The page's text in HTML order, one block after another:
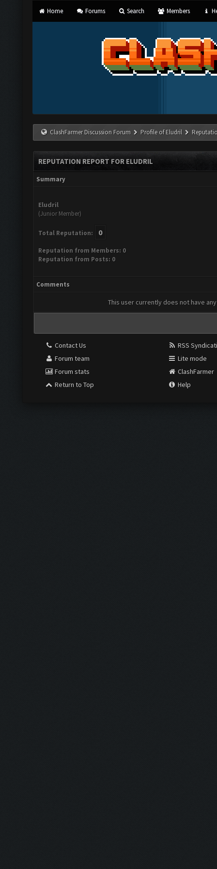
Home Forums Search Members
ClashFarmer Discussion Forum Profile of Eludril
REPUTATION REPORT FOR ELUDRIL
Summary
Eludril
(Junior Member)
Total Reputation: 0
Reputation from Members: 0
Reputation from Posts: 0
Comments
This user currently does not have
Contact Us
Forum team
Forum stats
Return to Top
RSS
Lite mode
ClashFarmer
Help